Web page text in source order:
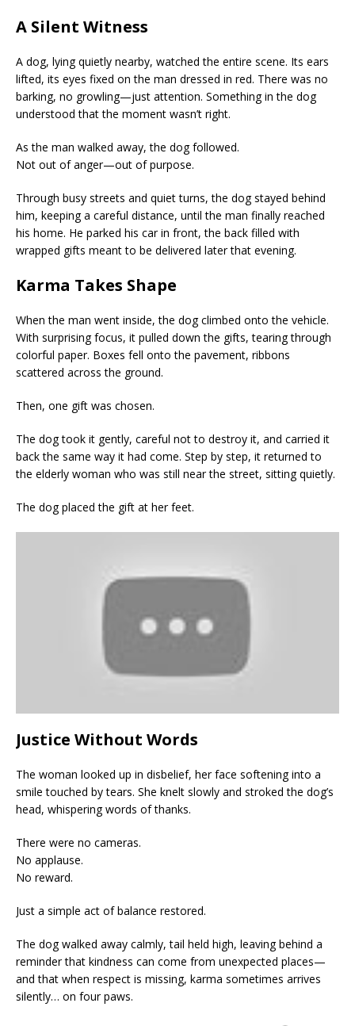
A Silent Witness
A dog, lying quietly nearby, watched the entire scene. Its ears
lifted, its eyes fixed on the man dressed in red. There was no
barking, no growling—just attention. Something in the dog
understood that the moment wasn’t right.
As the man walked away, the dog followed.
Not out of anger—out of purpose.
Through busy streets and quiet turns, the dog stayed behind
him, keeping a careful distance, until the man finally reached
his home. He parked his car in front, the back filled with
wrapped gifts meant to be delivered later that evening.
Karma Takes Shape
When the man went inside, the dog climbed onto the vehicle.
With surprising focus, it pulled down the gifts, tearing through
colorful paper. Boxes fell onto the pavement, ribbons
scattered across the ground.
Then, one gift was chosen.
The dog took it gently, careful not to destroy it, and carried it
back the same way it had come. Step by step, it returned to
the elderly woman who was still near the street, sitting quietly.
The dog placed the gift at her feet.
Justice Without Words
The woman looked up in disbelief, her face softening into a
smile touched by tears. She knelt slowly and stroked the dog’s
head, whispering words of thanks.
There were no cameras.
No applause.
No reward.
Just a simple act of balance restored.
The dog walked away calmly, tail held high, leaving behind a
reminder that kindness can come from unexpected places—
and that when respect is missing, karma sometimes arrives
silently… on four paws.